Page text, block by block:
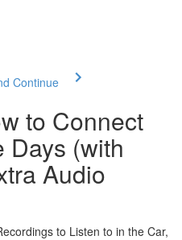
Continue
to Connect
Days (with
Audio
to Listen to in the Car,